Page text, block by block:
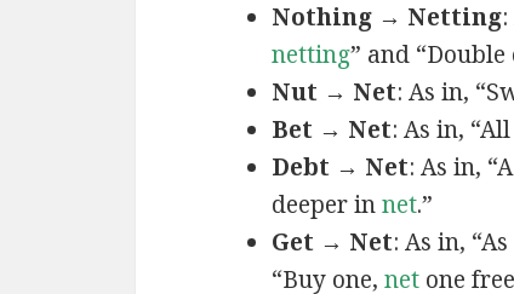
Nothing → Netting:
netting” and “Double
Nut → Net: As in,
Bet → Net: As in, “All
Debt → Net: As in, “A
deeper innet.”
Get → Net: As in,
“Buy one, netone